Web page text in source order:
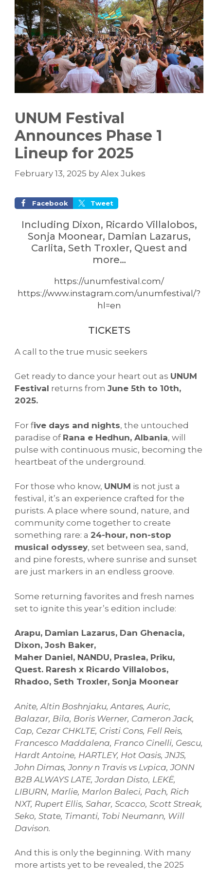
UNUM Festival
Announces Phase 1
Lineup for 2025
February 13, 2025 by Alex Jukes
Facebook Tweet
Including Dixon, Ricardo Villalobos,
Sonja Moonear, Damian Lazarus,
Carlita, Seth Troxler, Quest and
more…
https://unumfestival.com/
https://www.instagram.com/unumfestival/?
hl=en
TICKETS
A call to the true music seekers
Get ready to dance your heart out as UNUM
Festival returns from June 5th to 10th,
2025.
For five days and nights, the untouched
paradise of Rana e Hedhun, Albania, will
pulse with continuous music, becoming the
heartbeat of the underground.
For those who know, UNUM is not just a
festival, it’s an experience crafted for the
purists. A place where sound, nature, and
community come together to create
something rare: a 24-hour, non-stop
musical odyssey, set between sea, sand,
and pine forests, where sunrise and sunset
are just markers in an endless groove.
Some returning favorites and fresh names
set to ignite this year’s edition include:
Arapu, Damian Lazarus, Dan Ghenacia,
Dixon, Josh Baker,
Maher Daniel, NANDU, Praslea, Priku,
Quest. Raresh x Ricardo Villalobos,
Rhadoo, Seth Troxler, Sonja Moonear
Anite, Altin Boshnjaku, Antares, Auric,
Balazar, Bila, Boris Werner, Cameron Jack,
Cap, Cezar CHKLTE, Cristi Cons, Fell Reis,
Francesco Maddalena, Franco Cinelli, Gescu,
Hardt Antoine, HARTLEY, Hot Oasis, JNJS,
John Dimas, Jonny n Travis vs Lvpica, JONN
B2B ALWAYS LATE, Jordan Disto, LEKË,
LIBURN, Marlie, Marlon Baleci, Pach, Rich
NXT, Rupert Ellis, Sahar, Scacco, Scott Streak,
Seko, State, Timanti, Tobi Neumann, Will
Davison.
And this is only the beginning. With many
more artists yet to be revealed, the 2025